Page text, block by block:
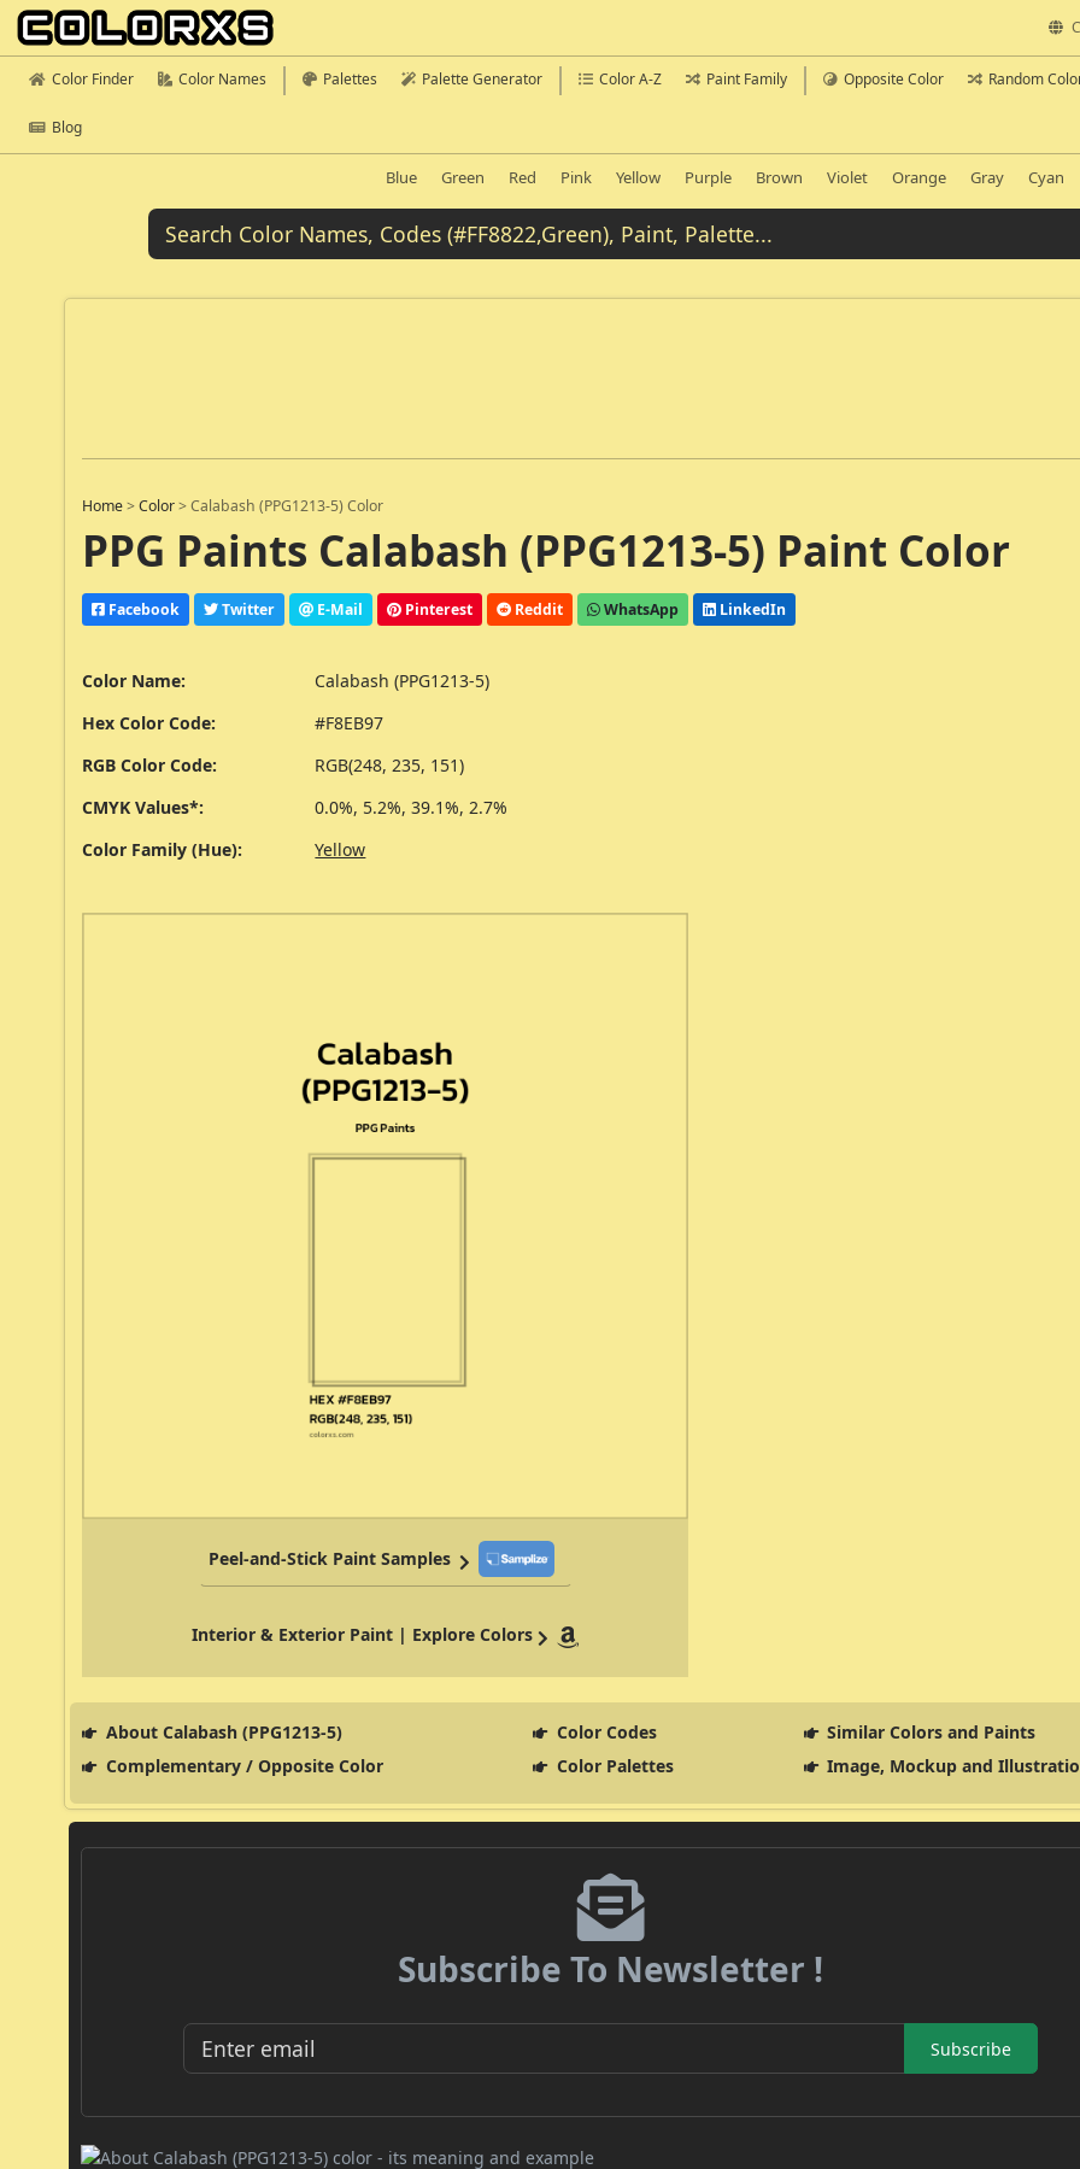
Color Finder Color Names Palettes Palette Generator Color A-Z Paint Family Opposite Color Random
Blog
Blue Green Red Pink Yellow Purple Brown Violet Orange Gray Cyan
Home >Color >Calabash (PPG1213-5) Color
PPG Paints Calabash (PPG1213-5) Paint Color
Facebook Twitter E-Mail Pinterest Reddit WhatsApp LinkedIn
Color Name:
Calabash (PPG1213-5)
Hex Color Code:
#F8EB97
RGB Color Code:
RGB(248, 235, 151)
CMYK Values*:
0.0%, 5.2%, 39.1%, 2.7%
Color Family (Hue):
Yellow
Peel-and-Stick Paint Samples
Interior & Exterior Paint | Explore Colors
About Calabash (PPG1213-5) Color Codes
Similar Colors and Paints
Complementary / Opposite Color
Color Palettes Image, Mockup and
Subscribe To Newsletter !
Subscribe